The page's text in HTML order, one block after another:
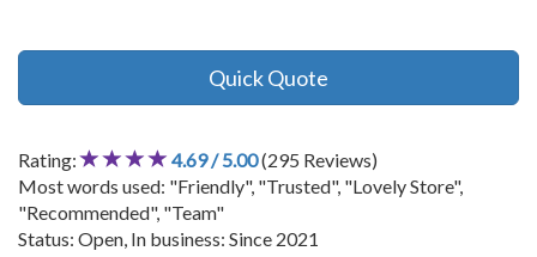
Quick Quote
Rating: 4.69 / 5.00(295 Reviews)
Most words used: "Friendly", "Trusted", "Lovely Store",
"Recommended", "Team"
Status: Open, In business: Since 2021